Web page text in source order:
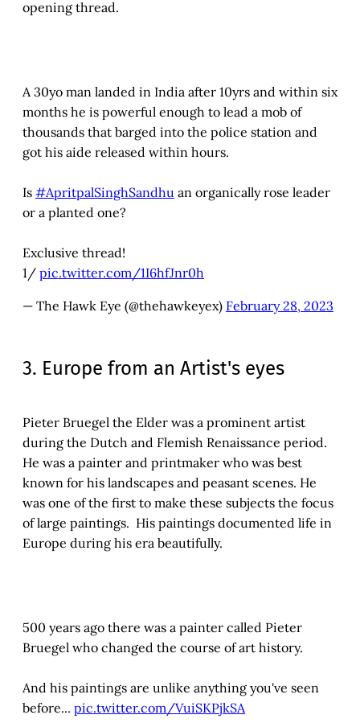
opening thread.
A 30yo man landed in India after 10yrs and within six
months he is powerful enough to lead a mob of
thousands that barged into the police station and
got his aide released within hours.
Is #ApritpalSinghSandhu an organically rose leader
or a planted one?
Exclusive thread!
1/ pic.twitter.com/1I6hfJnr0h
— The Hawk Eye (@thehawkeyex) February 28, 2023
3. Europe from an Artist's eyes
Pieter Bruegel the Elder was a prominent artist
during the Dutch and Flemish Renaissance period.
He was a painter and printmaker who was best
known for his landscapes and peasant scenes. He
was one of the first to make these subjects the focus
of large paintings. His paintings documented life in
Europe during his era beautifully.
500 years ago there was a painter called Pieter
Bruegel who changed the course of art history.
And his paintings are unlike anything you've seen
before... pic.twitter.com/VuiSKPjkSA